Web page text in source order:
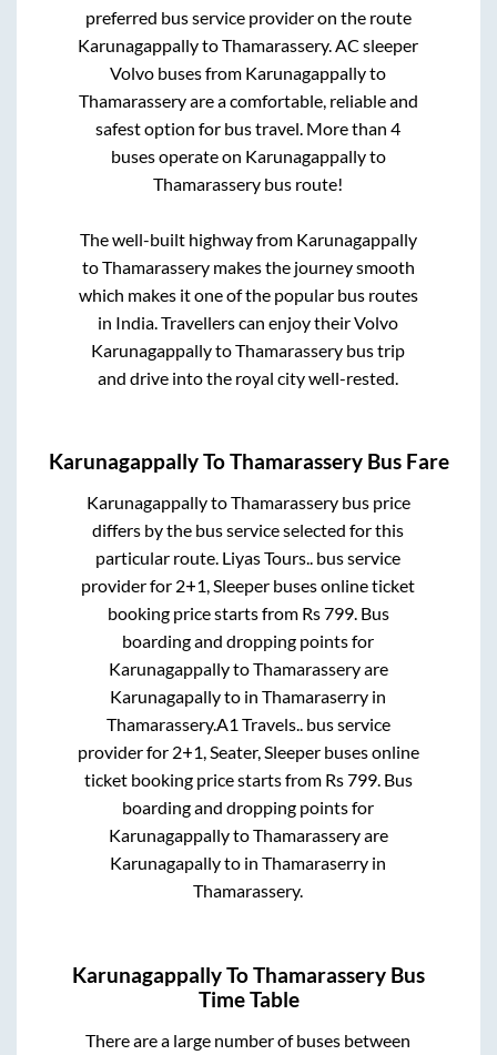
preferred bus service provider on the route
KarunagappallytoThamarassery. AC sleeper
Volvo buses from Karunagappallyto
Thamarasseryare a comfortable, reliable and
safest option for bus travel. More than4
buses operate on Karunagappallyto
Thamarassery bus route!
The well-built highway from Karunagappally
toThamarasserymakes the journey smooth
which makes it one of the popular bus routes
in India. Travellers can enjoy their Volvo
KarunagappallytoThamarassery bus trip
and drive into the royal city well-rested.
KarunagappallyToThamarasseryBus Fare
KarunagappallytoThamarasserybus price
differs by the bus service selected for this
particular route. Liyas Tours.. bus service
provider for 2+1, Sleeper buses online ticket
booking price starts from Rs799. Bus
boarding and dropping points for
KarunagappallytoThamarasseryare
Karunagapallyto inThamaraserry in
Thamarassery.A1 Travels..bus service
provider for 2+1, Seater, Sleeperbuses online
ticket booking price starts from Rs799. Bus
boarding and dropping points for
KarunagappallytoThamarasseryare
Karunagapallyto inThamaraserry in
Thamarassery.
KarunagappallyToThamarassery Bus
Time Table
There are a large number of buses between